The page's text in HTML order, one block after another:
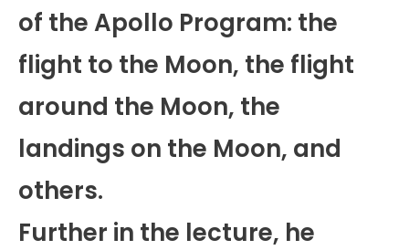
of the Apollo Program: the
flight to the Moon, the flight
around the Moon, the
landings on the Moon, and
others.
Further in the lecture, he